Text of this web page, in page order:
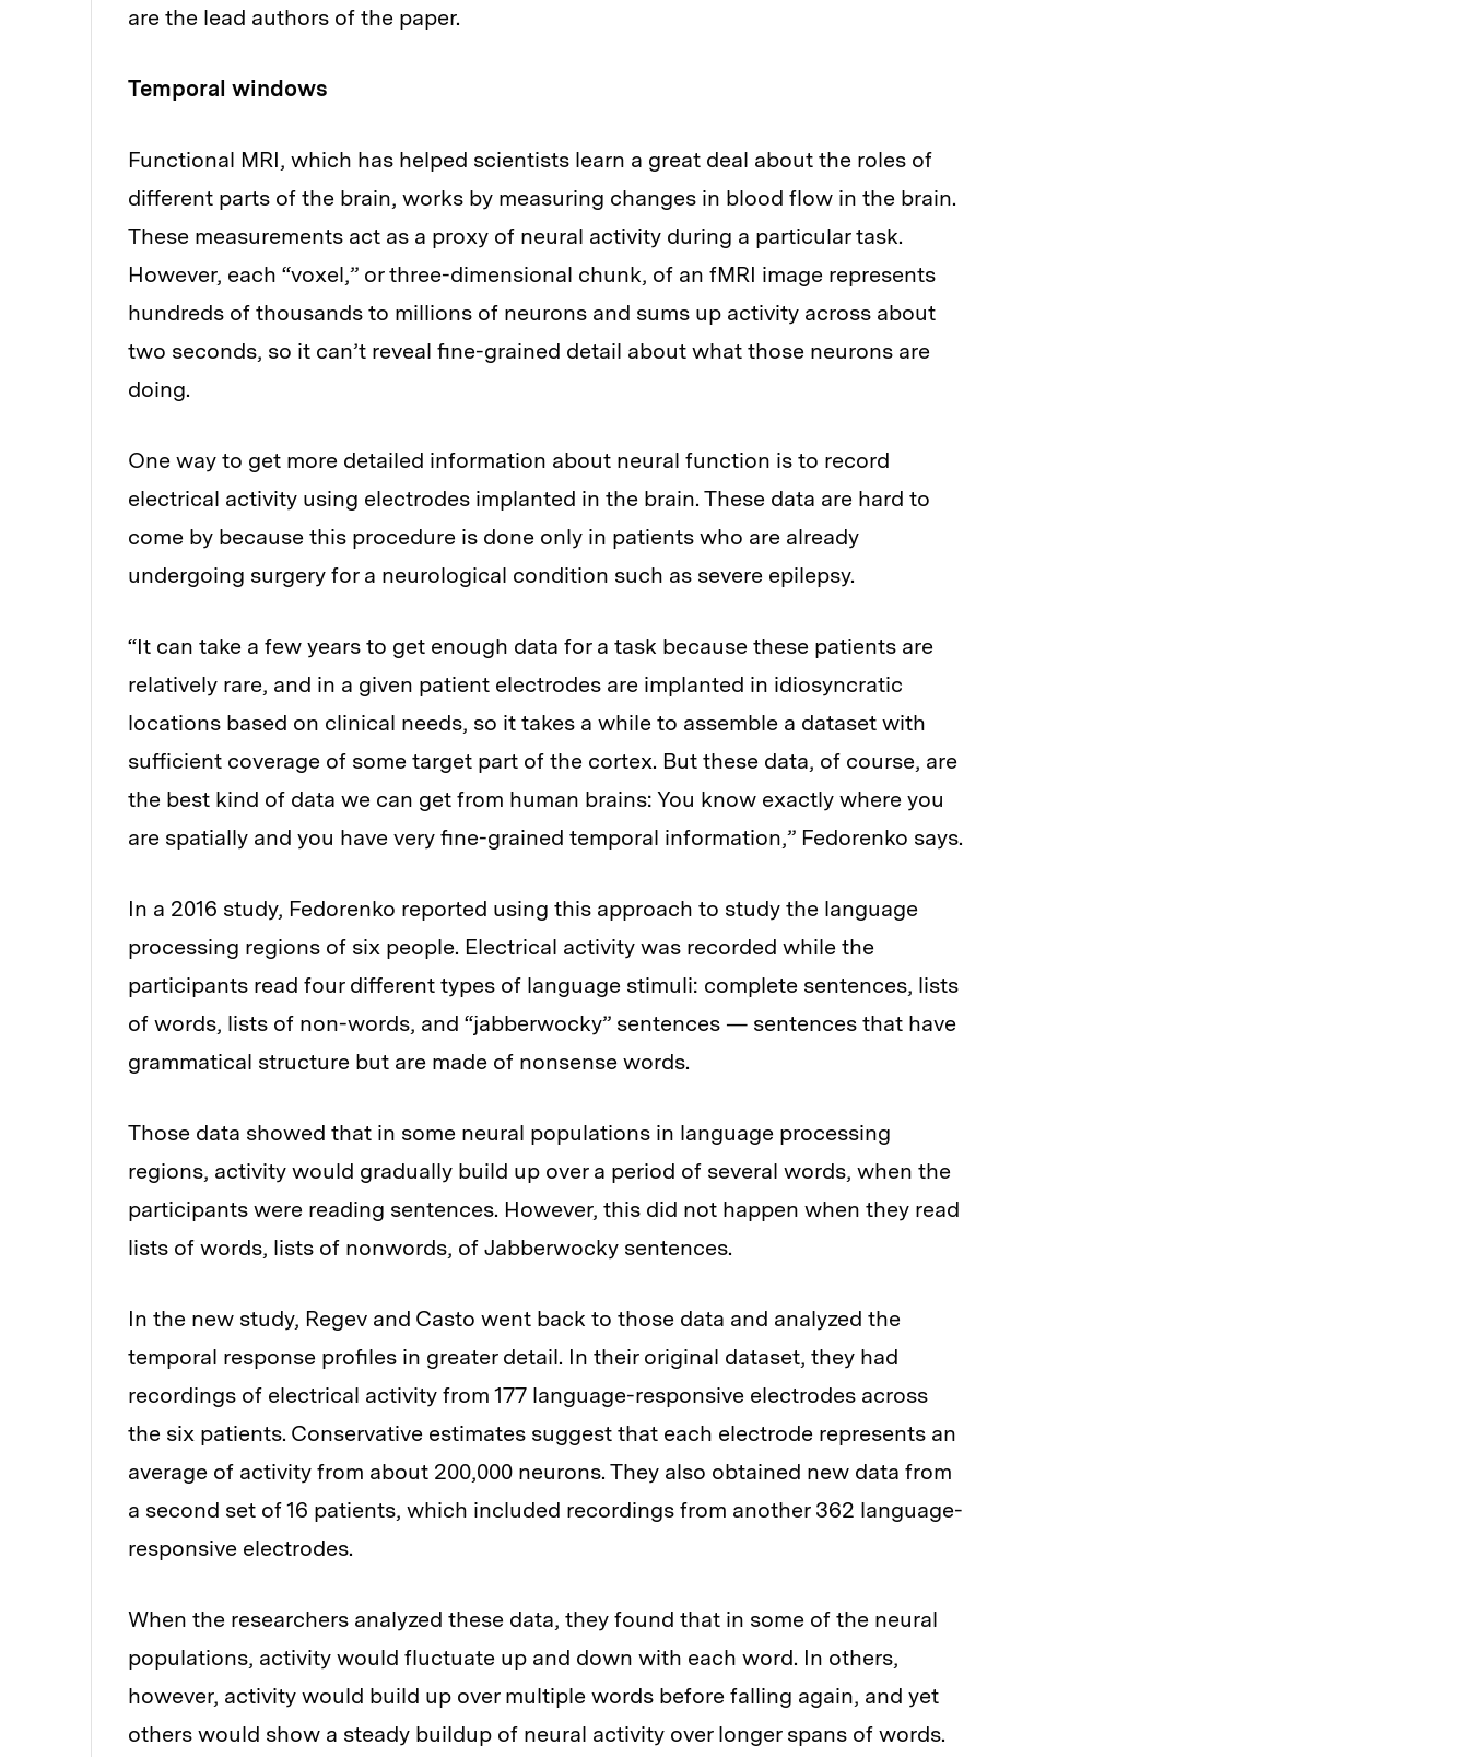
are the lead authors of the paper.
Temporal windows
Functional MRI, which has helped scientists learn a great deal about the roles of
different parts of the brain, works by measuring changes in blood flow in the brain.
These measurements act as a proxy of neural activity during a particular task.
However, each “voxel,” or three-dimensional chunk, of an fMRI image represents
hundreds of thousands to millions of neurons and sums up activity across about
two seconds, so it can’t reveal fine-grained detail about what those neurons are
doing.
One way to get more detailed information about neural function is to record
electrical activity using electrodes implanted in the brain. These data are hard to
come by because this procedure is done only in patients who are already
undergoing surgery for a neurological condition such as severe epilepsy.
“It can take a few years to get enough data for a task because these patients are
relatively rare, and in a given patient electrodes are implanted in idiosyncratic
locations based on clinical needs, so it takes a while to assemble a dataset with
sufficient coverage of some target part of the cortex. But these data, of course, are
the best kind of data we can get from human brains: You know exactly where you
are spatially and you have very fine-grained temporal information,” Fedorenko says.
In a 2016 study, Fedorenko reported using this approach to study the language
processing regions of six people. Electrical activity was recorded while the
participants read four different types of language stimuli: complete sentences, lists
of words, lists of non-words, and “jabberwocky” sentences — sentences that have
grammatical structure but are made of nonsense words.
Those data showed that in some neural populations in language processing
regions, activity would gradually build up over a period of several words, when the
participants were reading sentences. However, this did not happen when they read
lists of words, lists of nonwords, of Jabberwocky sentences.
In the new study, Regev and Casto went back to those data and analyzed the
temporal response profiles in greater detail. In their original dataset, they had
recordings of electrical activity from 177 language-responsive electrodes across
the six patients. Conservative estimates suggest that each electrode represents an
average of activity from about 200,000 neurons. They also obtained new data from
a second set of 16 patients, which included recordings from another 362 language-
responsive electrodes.
When the researchers analyzed these data, they found that in some of the neural
populations, activity would fluctuate up and down with each word. In others,
however, activity would build up over multiple words before falling again, and yet
others would show a steady buildup of neural activity over longer spans of words.